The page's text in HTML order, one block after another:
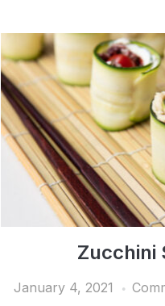
Zucchini
January 4, 2021